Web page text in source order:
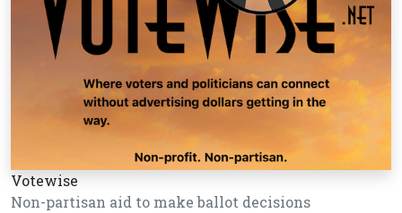
Votewise
Non-partisan aid to make ballot decisions